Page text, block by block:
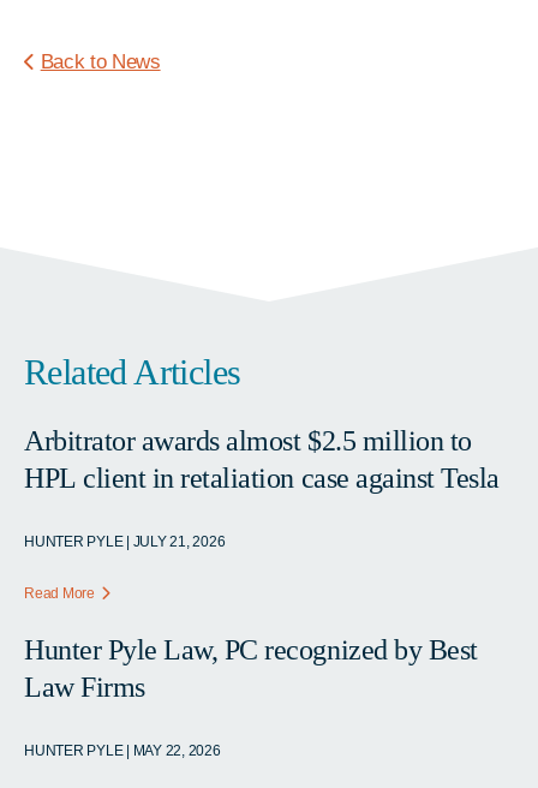
Back to News
Related Articles
Arbitrator awards almost $2.5 million to
HPL client in retaliation case against Tesla
HUNTER PYLE | JULY 21, 2026
Read More
Hunter Pyle Law, PC recognized by Best
Law Firms
HUNTER PYLE | MAY 22, 2026